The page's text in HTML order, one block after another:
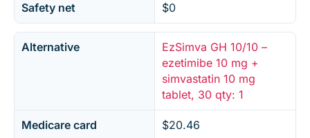
Safety net $0
Alternative
EzSimva GH 10/10 –
ezetimibe 10 mg +
simvastatin 10 mg
tablet, 30 qty: 1
Medicare card $20.46